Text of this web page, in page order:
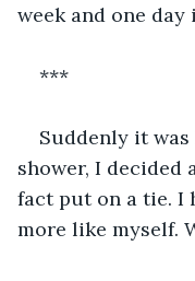
week and one
***
Suddenly it was
shower, I
fact put on a tie. I
more like myself.